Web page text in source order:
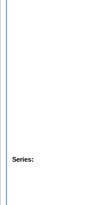
Series: